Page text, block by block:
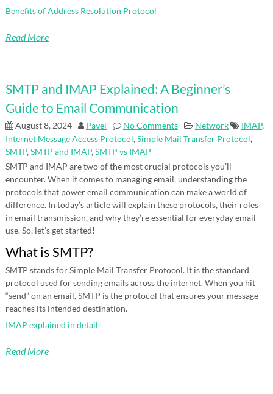
Benefits of Address Resolution Protocol
Read More
SMTP and IMAP Explained: A Beginner’s
Guide to Email Communication
August 8, 2024 Pavel No Comments Network IMAP,
Internet Message Access Protocol,Simple Mail Transfer Protocol,
SMTP,SMTP and IMAP,SMTP vs IMAP
SMTP and IMAP are two of the most crucial protocols you’ll
encounter. When it comes to managing email, understanding the
protocols that power email communication can make a world of
difference. In today’s article will explain these protocols, their roles
in email transmission, and why they’re essential for everyday email
use. So, let’s get started!
What is SMTP?
SMTP stands for Simple Mail Transfer Protocol. It is the standard
protocol used for sending emails across the internet. When you hit
“send” on an email, SMTP is the protocol that ensures your message
reaches its intended destination.
IMAP explained in detail
Read More